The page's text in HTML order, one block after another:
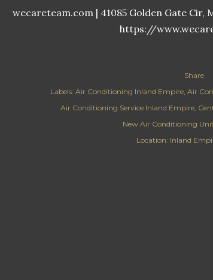
wecareteam.com | 41085 Golden Gate Cir,
https://
Share
Labels: Air Conditioning Inland Empire Air
Air Conditioning Service Inland Empire
New Air Conditioning
Location: Inland